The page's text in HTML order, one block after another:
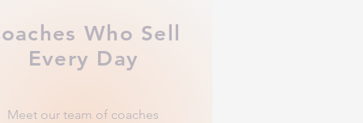
Who Sell
Every Day
Meet our team of coaches